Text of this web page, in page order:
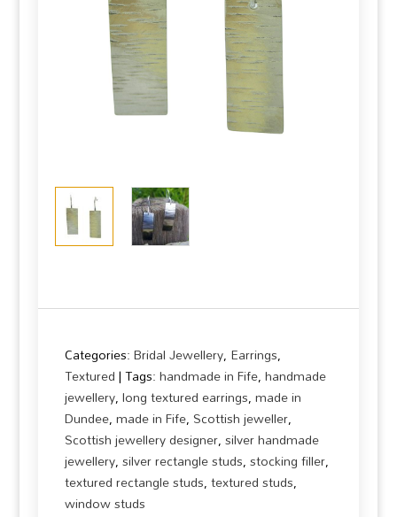
Categories:Bridal Jewellery, Earrings,
Textured Tags:handmade in Fife,handmade
jewellery,long textured earrings,made in
Dundee,made in Fife,Scottish jeweller,
Scottish jewellery designer,silver handmade
jewellery,silver rectangle studs,stocking filler,
textured rectangle studs,textured studs,
window studs